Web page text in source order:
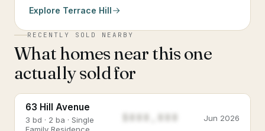
Explore Terrace Hill
RECENTLY SOLD NEARBY
What homes near this one
actually sold for
63 Hill Avenue
3 bd · 2 ba · Single
Jun 2026